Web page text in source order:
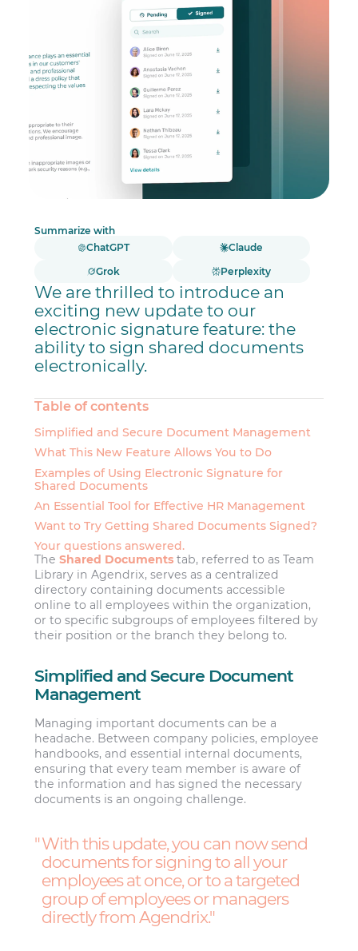
Summarize with
ChatGPT
Claude
Grok
Perplexity
We are thrilled to introduce an
exciting new update to our
electronic signature feature: the
ability to sign shared documents
electronically.
Table of contents
Simplified and Secure Document Management
What This New Feature Allows You to Do
Examples of Using Electronic Signature for
Shared Documents
An Essential Tool for Effective HR Management
Want to Try Getting Shared Documents Signed?
Your questions answered.
TheShared Documents tab, referred to as Team
Library in Agendrix, serves as a centralized
directory containing documents accessible
online to all employees within the organization,
or to specific subgroups of employees filtered by
their position or the branch they belong to.
Simplified and Secure Document
Management
Managing important documents can be a
headache. Between company policies, employee
handbooks, and essential internal documents,
ensuring that every team member is aware of
the information and has signed the necessary
documents is an ongoing challenge.
With this update, you can now send
documents for signing to all your
employees at once, or to a targeted
group of employees or managers
directly from Agendrix.